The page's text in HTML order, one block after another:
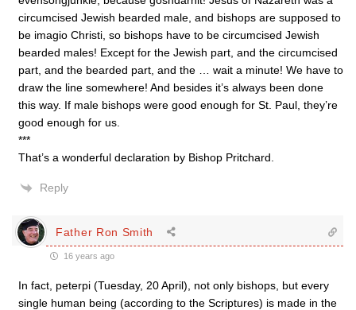
circumcised Jewish bearded male, and bishops are supposed to
be imagio Christi, so bishops have to be circumcised Jewish
bearded males! Except for the Jewish part, and the circumcised
part, and the bearded part, and the … wait a minute! We have to
draw the line somewhere! And besides it’s always been done
this way. If male bishops were good enough for St. Paul, they’re
good enough for us.
***
That’s a wonderful declaration by Bishop Pritchard.
Reply
Father Ron Smith
16 years ago
In fact, peterpi (Tuesday, 20 April), not only bishops, but every
single human being (according to the Scriptures) is made in the